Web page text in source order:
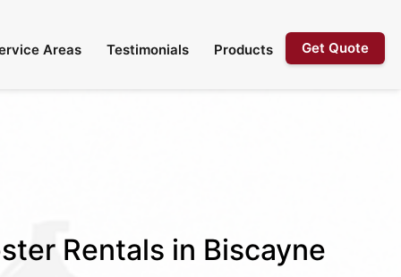
Areas Testimonials Products Get Quote
Rentals in Biscayne